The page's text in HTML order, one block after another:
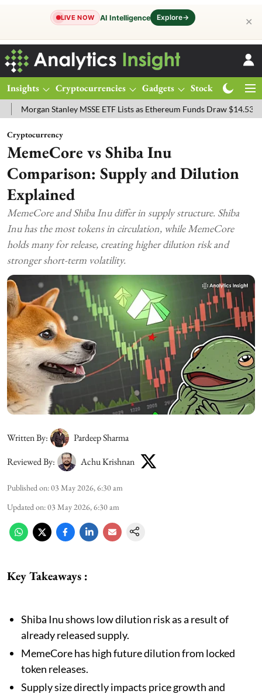
LIVE NOW AI Intelligence Explore→ ✕
Insights Cryptocurrencies Gadgets Stocks
Stanley MSSE ETF Lists as Ethereum Funds Draw $14.53M
Cryptocurrency
MemeCore vs Shiba Inu
Comparison: Supply and Dilution
Explained
MemeCore and Shiba Inu differ in supply structure. Shiba
Inu has the most tokens in circulation, while MemeCore
holds many for release, creating higher dilution risk and
stronger short-term volatility.
Written By:
Pardeep Sharma
Reviewed By:
Achu Krishnan
Published on:03 May 2026, 6:30 am
Updated on:03 May 2026, 6:30 am
Key Takeaways :
Shiba Inu shows low dilution risk as a result of
already released supply.
MemeCore has high future dilution from locked
token releases.
Supply size directly impacts price growth and